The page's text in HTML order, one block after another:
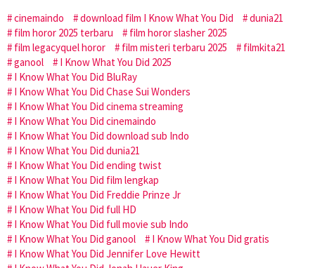
cinemaindo
download film I Know What You Did
dunia21
film horor 2025 terbaru
film horor slasher 2025
film legacyquel horor
film misteri terbaru 2025
filmkita21
ganool
I Know What You Did 2025
I Know What You Did BluRay
I Know What You Did Chase Sui Wonders
I Know What You Did cinema streaming
I Know What You Did cinemaindo
I Know What You Did download sub Indo
I Know What You Did dunia21
I Know What You Did ending twist
I Know What You Did film lengkap
I Know What You Did Freddie Prinze Jr
I Know What You Did full HD
I Know What You Did full movie sub Indo
I Know What You Did ganool
I Know What You Did gratis
I Know What You Did Jennifer Love Hewitt